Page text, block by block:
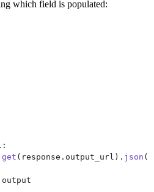
which field is populated:
:
get ( response . output_url ). json ()
output